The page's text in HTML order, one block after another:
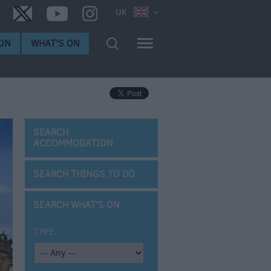
UK
WHAT'S ON
SEARCH
ACCOMMODATION
SEARCH THINGS TO DO
SEARCH WHAT'S ON
TYPE: